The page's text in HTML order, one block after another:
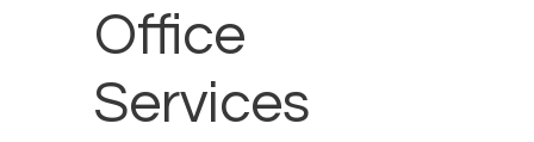
Office
Services